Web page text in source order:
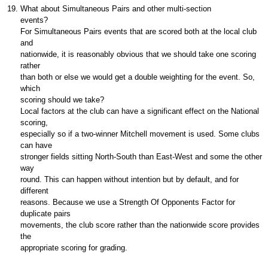
What about Simultaneous Pairs and other multi-section
events?
For Simultaneous Pairs events that are scored both at the local club
and
nationwide, it is reasonably obvious that we should take one scoring
rather
than both or else we would get a double weighting for the event. So,
which
scoring should we take?
Local factors at the club can have a significant effect on the National
scoring,
especially so if a two-winner Mitchell movement is used. Some clubs
can have
stronger fields sitting North-South than East-West and some the other
way
round. This can happen without intention but by default, and for
different
reasons. Because we use a Strength Of Opponents Factor for
duplicate pairs
movements, the club score rather than the nationwide score provides
the
appropriate scoring for grading.